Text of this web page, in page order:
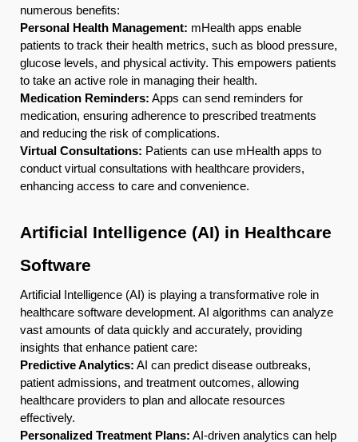
numerous benefits:
Personal Health Management: mHealth apps enable
patients to track their health metrics, such as blood pressure,
glucose levels, and physical activity. This empowers patients
to take an active role in managing their health.
Medication Reminders: Apps can send reminders for
medication, ensuring adherence to prescribed treatments
and reducing the risk of complications.
Virtual Consultations: Patients can use mHealth apps to
conduct virtual consultations with healthcare providers,
enhancing access to care and convenience.
Artificial Intelligence (AI) in Healthcare
Software
Artificial Intelligence (AI) is playing a transformative role in
healthcare software development. AI algorithms can analyze
vast amounts of data quickly and accurately, providing
insights that enhance patient care:
Predictive Analytics: AI can predict disease outbreaks,
patient admissions, and treatment outcomes, allowing
healthcare providers to plan and allocate resources
effectively.
Personalized Treatment Plans: AI-driven analytics can help